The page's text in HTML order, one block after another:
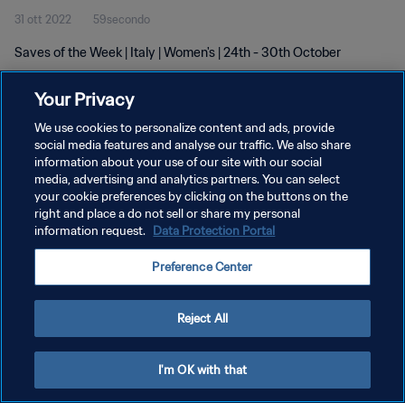
31 ott 2022 59secondo
Saves of the Week | Italy | Women's | 24th - 30th October
PRIVACY POLICY
TERMINI DI SERVIZIO
GESTISCI LE TUE PREFERENZE PER I COOKIES
Your Privacy
We use cookies to personalize content and ads, provide
social media features and analyse our traffic. We also share
information about your use of our site with our social
media, advertising and analytics partners. You can select
your cookie preferences by clicking on the buttons on the
right and place a do not sell or share my personal
information request. Data Protection Portal
Preference Center
Reject All
I'm OK with that